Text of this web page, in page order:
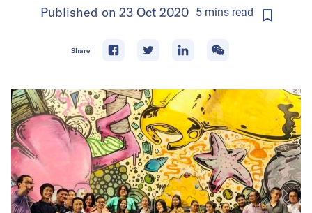
Published on 23 Oct 2020 5minsread
Share